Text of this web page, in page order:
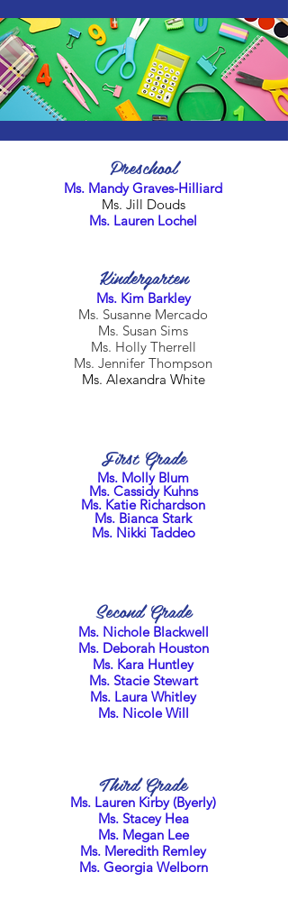
Preschool
Ms. Mandy Graves-Hilliard
Ms. Jill Douds
Ms. Lauren Lochel
Kindergarten
Ms. Kim Barkley
Ms. Susanne Mercado
Ms. Susan Sims
Ms. Holly Therrell
Ms. Jennifer Thompson
Ms. Alexandra White
First Grade
Ms. Molly Blum
Ms. Cassidy Kuhns
Ms. Katie Richardson
Ms. Bianca Stark
Ms. Nikki Taddeo
Second Grade
Ms. Nichole Blackwell
Ms. Deborah Houston
Ms. Kara Huntley
Ms. Stacie Stewart
Ms. Laura Whitley
Ms. Nicole Will
Third Grade
Ms. Lauren Kirby (Byerly)
Ms. Stacey Hea
Ms. Megan Lee
Ms. Meredith Remley
Ms. Georgia Welborn